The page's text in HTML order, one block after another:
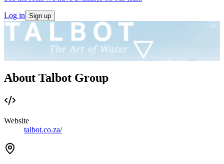
Log in Sign up
About Talbot Group
Website
talbot.co.za/